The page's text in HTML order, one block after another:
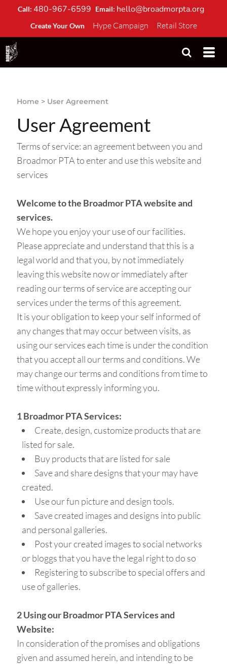
Call: 480-967-6599 Email: hello@broadmorpta.org
Create Your Own Hype Campaign Retail Store
Home > User Agreement
User Agreement
Terms of service: an agreement between you and
Broadmor PTA to enter and use this website and
services
Welcome to the Broadmor PTA website and
services.
We hope you enjoy your use of our facilities.
Please appreciate and understand that this is a
legal world and that you, by not immediately
leaving this website now or immediately after
reading our terms of service are accepting our
services under the terms of this agreement.
It is your obligation to keep your self informed of
any changes that may occur between visits, as
using our services each time is under the condition
that you accept all our terms and conditions. We
may change our terms and conditions from time to
time without expressly informing you.
1 Broadmor PTA Services:
Create, design, customize products that are
listed for sale.
Buy products that are listed for sale
Save and share designs that your may have
created.
Use our fun picture and design tools.
Save created images and designs into public
and personal galleries.
Post your created images to social networks
or bloggs that you have the legal right to do so
Registering to subscribe to special offers and
use of galleries.
2 Using our Broadmor PTA Services and
Website:
In consideration of the promises and obligations
given and assumed herein, and intending to be